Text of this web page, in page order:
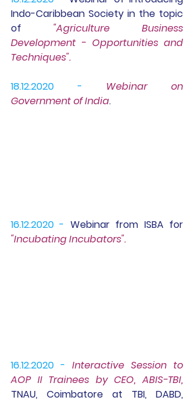
Indo-Caribbean Society in the topic
of "Agriculture Business
Development - Opportunities and
Techniques".
18.12.2020 - Webinar on
Government of India.
16.12.2020 - Webinar
"Incubating Incubators".
16.12.2020 - Interactive Session to
AOP II Trainees
TNAU, Coimbatore at TBI, DABD,